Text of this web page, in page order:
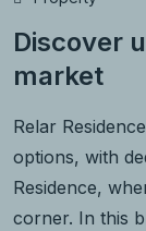
Discover
market
Relar
options, with
Residence,
corner. In this